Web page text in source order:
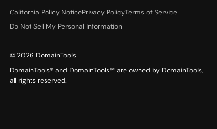
California Policy NoticePrivacy PolicyTerms of Service
Do Not Sell My Personal Information
© 2026 DomainTools
DomainTools® and DomainTools™ are owned by DomainTools,
all rights reserved.